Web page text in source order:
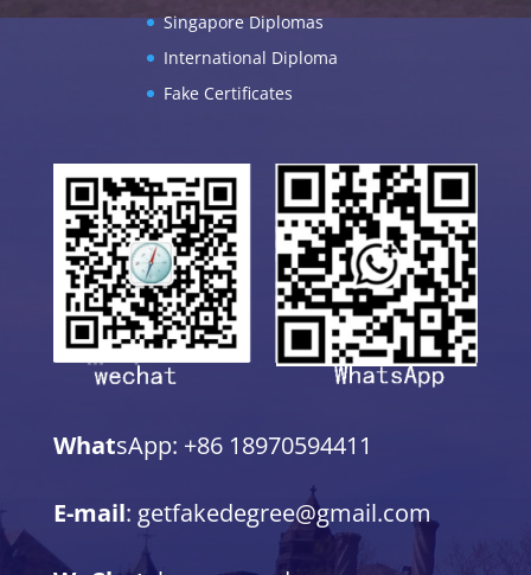
Singapore Diplomas
International Diploma
Fake Certificates
WhatsApp: +86 18970594411
E-mail: getfakedegree@gmail.com